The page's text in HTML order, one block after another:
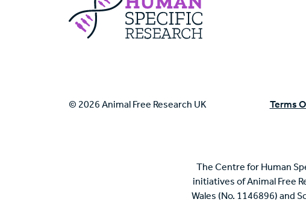
© 2026 Animal Free Research UK Terms
The Centre for Human
initiatives of Animal Free
Wales (No. 1146896) and